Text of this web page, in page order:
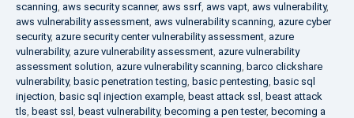
scanning, aws security scanner, aws ssrf, aws vapt, aws vulnerability,
aws vulnerability assessment, aws vulnerability scanning, azure cyber
security, azure security center vulnerability assessment, azure
vulnerability, azure vulnerability assessment, azure vulnerability
assessment solution, azure vulnerability scanning, barco clickshare
vulnerability, basic penetration testing, basic pentesting, basic sql
injection, basic sql injection example, beast attack ssl , beast attack
tls, beast ssl , beast vulnerability, becoming a pen tester, becoming a